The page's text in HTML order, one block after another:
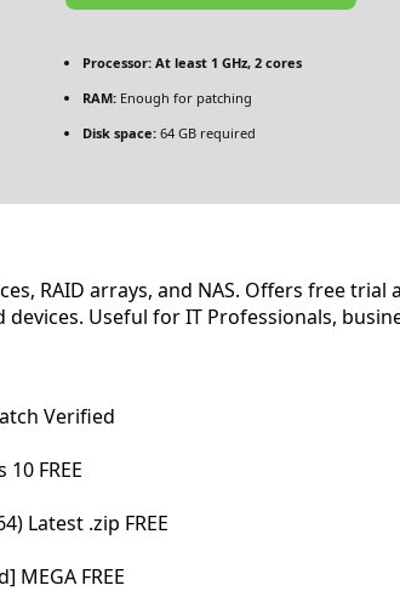
Processor: At least 1 GHz, 2 cores
RAM: Enough for patching
Disk space: 64 GB required
RAID arrays, and NAS. Offers free trial
Useful for IT Professionals,
Verified
FREE
Latest .zip FREE
MEGA FREE